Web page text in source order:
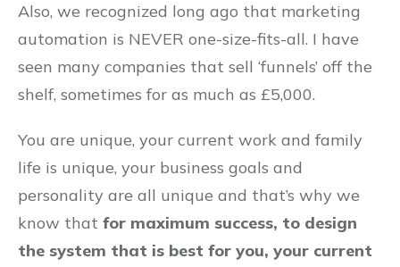
Also, we recognized long ago that marketing
automation is NEVER one-size-fits-all. I have
seen many companies that sell ‘funnels’ off the
shelf, sometimes for as much as £5,000.
You are unique, your current work and family
life is unique, your business goals and
personality are all unique and that’s why we
know that for maximum success, to design
the system that is best for you, your current